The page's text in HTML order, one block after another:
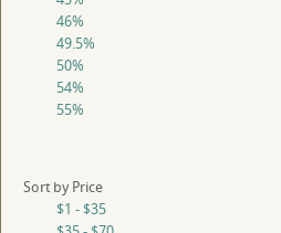
46%
49.5%
50%
54%
55%
Sort by Price
$1 - $35